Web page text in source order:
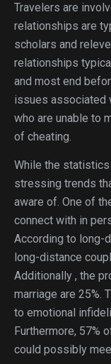
Travelers are
relationships are
scholars and
relationships
and most end
issues associated
who are unable to
of cheating.
While the statistics
stressing trends
aware of. One of
connect with in
According to long-
long-distance
Additionally , the
marriage are 25%.
to emotional
Furthermore, 57%
could possibly